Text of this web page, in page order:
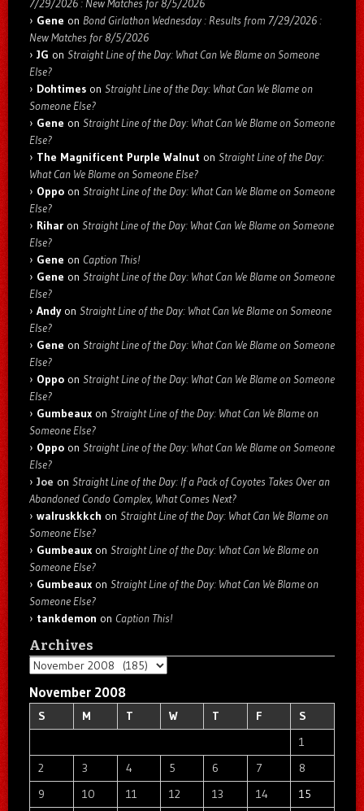
7/29/2026 : New Matches for 8/5/2026
Gene on Bond Girlathon Wednesday : Results from 7/29/2026 :
New Matches for 8/5/2026
JG on Straight Line of the Day: What Can We Blame on Someone
Else?
Dohtimes on Straight Line of the Day: What Can We Blame on
Someone Else?
Gene on Straight Line of the Day: What Can We Blame on Someone
Else?
The Magnificent Purple Walnut on Straight Line of the Day:
What Can We Blame on Someone Else?
Oppo on Straight Line of the Day: What Can We Blame on Someone
Else?
Rihar on Straight Line of the Day: What Can We Blame on Someone
Else?
Gene on Caption This!
Gene on Straight Line of the Day: What Can We Blame on Someone
Else?
Andyon Straight Line of the Day: What Can We Blame on Someone
Else?
Gene on Straight Line of the Day: What Can We Blame on Someone
Else?
Oppo on Straight Line of the Day: What Can We Blame on Someone
Else?
Gumbeaux on Straight Line of the Day: What Can We Blame on
Someone Else?
Oppo on Straight Line of the Day: What Can We Blame on Someone
Else?
Joe on Straight Line of the Day: If a Pack of Coyotes Takes Over an
Abandoned Condo Complex, What Comes Next?
walruskkkch on Straight Line of the Day: What Can We Blame on
Someone Else?
Gumbeaux on Straight Line of the Day: What Can We Blame on
Someone Else?
Gumbeaux on Straight Line of the Day: What Can We Blame on
Someone Else?
tankdemon on Caption This!
Archives
Archives
November 2008
S M T W T F
S
1
2
3 4 5 6 7
8
9
10 11 12 13 14
15